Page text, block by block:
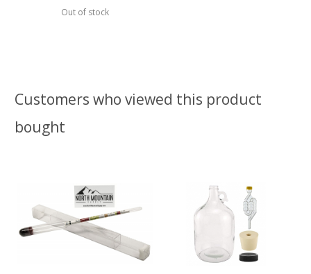
Out of stock
Customers who viewed this product
bought